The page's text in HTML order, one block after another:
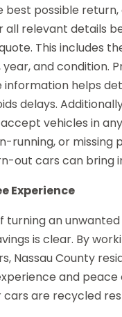
best possible
all relevant details
This includes
and condition.
information helps
delays.
vehicles in
running, or missing
out cars can bring
Experience
turning an
is clear. By
Nassau County
and peace
cars are recycled